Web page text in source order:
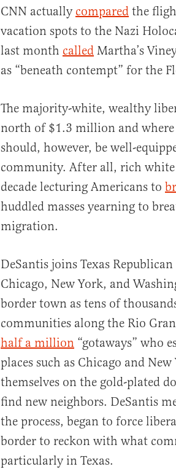
CNN actually compared the
vacation spots to the Nazi
last month called Martha’s
as “beneath contempt” for the
The majority-white, wealthy
north of $1.3 million and where
should, however, be well-
community. After all, rich
decade lecturing Americans to
huddled masses yearning to
migration.
DeSantis joins Texas
Chicago, New York, and
border town as tens of
communities along the Rio
half a million “gotaways” who
places such as Chicago and
themselves on the gold-plated
find new neighbors. DeSantis
the process, began to force
border to reckon with what
particularly in Texas.